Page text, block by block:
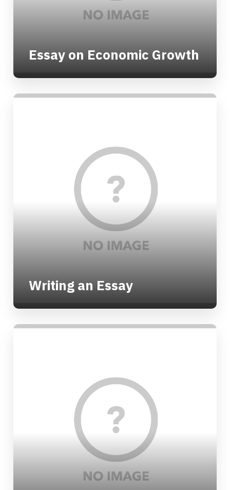
Essay on Economic Growth
Writing an Essay